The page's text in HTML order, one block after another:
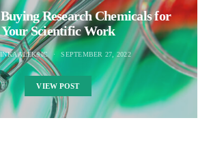
Research Chemicals for
Your Scientific Work
ALEKSIC SEPTEMBER 27, 2022
VIEW POST